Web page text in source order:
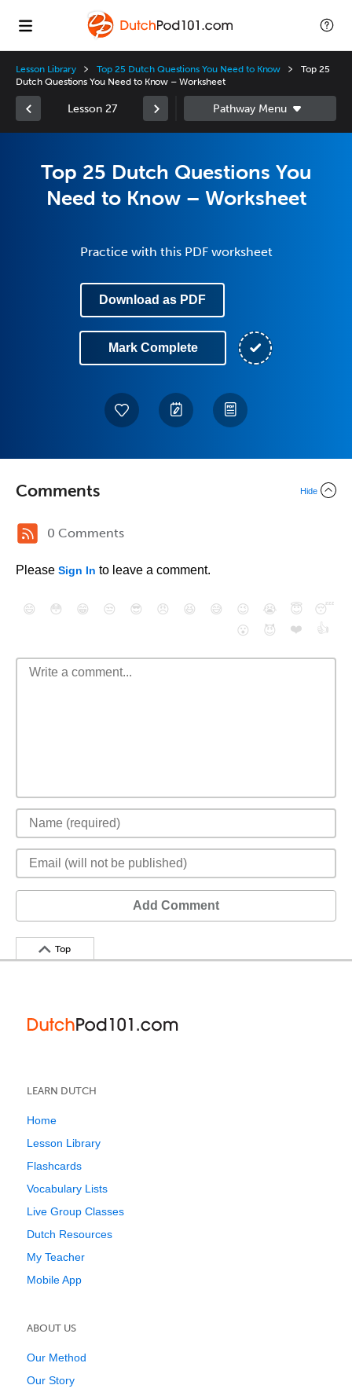
Lesson Library Top 25 Dutch Questions You Need to Know
Top 25
Dutch Questions You Need to Know – Worksheet
Lesson 27
Top 25 Dutch Questions You
Need to Know – Worksheet
Practice with this PDF worksheet
Download as PDF
Mark Complete
Comments Hide
0 Comments
Please Sign In to leave a comment.
😄 😳 😁 😒 😎 😠 😆 😅 😉 😭 😇
😴
😮
😈 ❤️ 👍
Add Comment
Top
LEARN DUTCH
Home
Lesson Library
Flashcards
Vocabulary Lists
Live Group Classes
Dutch Resources
My Teacher
Mobile App
ABOUT US
Our Method
Our Story